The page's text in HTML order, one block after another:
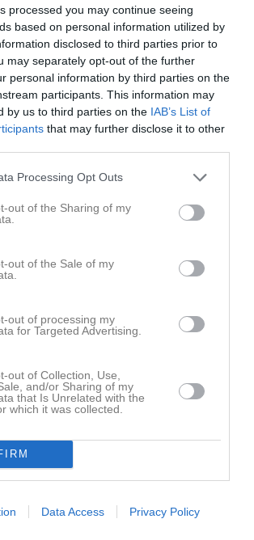
processed you may continue seeing
based on personal information utilized by
disclosed to third parties prior to
may separately opt-out of the further
personal information by third parties on the
participants. This information may
by us to third parties on the IAB’s List of
that may further disclose it to other
Processing Opt Outs
out of the Sharing of my
out of the Sale of my
out of processing my
for Targeted Advertising.
out of Collection, Use,
and/or Sharing of my
that Is Unrelated with the
which it was collected.
Data Access Privacy Policy
Inga bilder hittades
Tovar Polanco